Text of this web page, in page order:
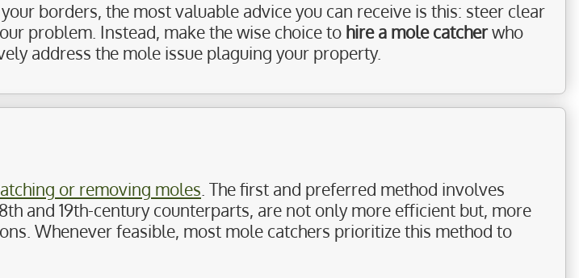
borders, the most valuable advice you can receive is this: steer clear
problem. Instead, make the wise choice to hire a mole catcherwho
address the mole issue plaguing your property.
or removing moles . The first and preferred method involves
and 19th-century counterparts, are not only more efficient but, more
Whenever feasible, most mole catchers prioritize this method to